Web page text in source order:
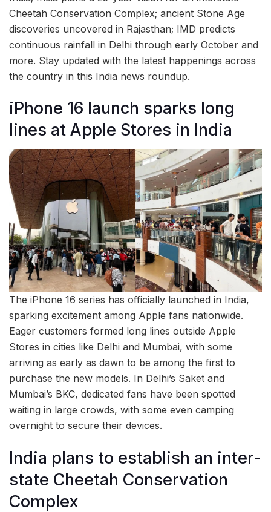
Cheetah Conservation Complex; ancient Stone Age
discoveries uncovered in Rajasthan; IMD predicts
continuous rainfall in Delhi through early October and
more. Stay updated with the latest happenings across
the country in this India news roundup.
iPhone 16 launch sparks long
lines at Apple Stores in India
The iPhone 16 series has officially launched in India,
sparking excitement among Apple fans nationwide.
Eager customers formed long lines outside Apple
Stores in cities like Delhi and Mumbai, with some
arriving as early as dawn to be among the first to
purchase the new models. In Delhi’s Saket and
Mumbai’s BKC, dedicated fans have been spotted
waiting in large crowds, with some even camping
overnight to secure their devices.
India plans to establish an inter-
state Cheetah Conservation
Complex